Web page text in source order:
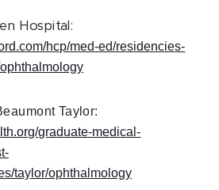
Hospital:
hcp/med-ed/residencies-
Taylor:
graduate-medical-
taylor/ophthalmology